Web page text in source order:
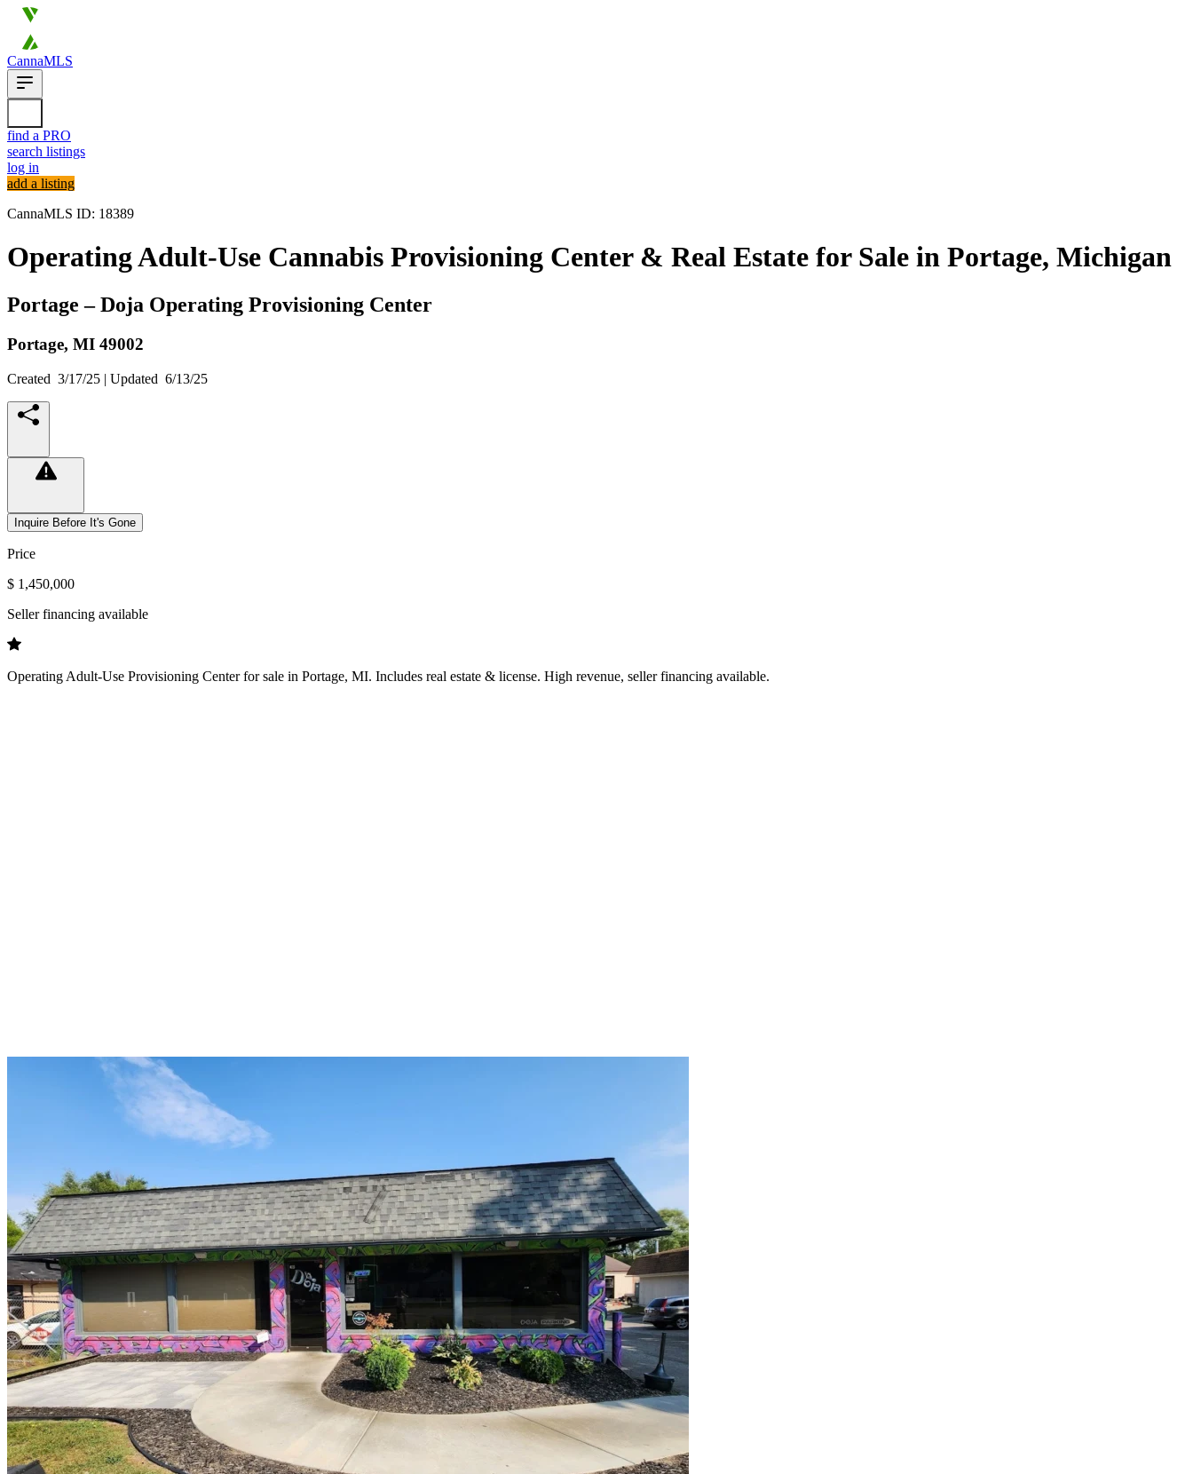
CannaMLS
find a PRO
search listings
log in
add a listing
CannaMLS ID: 18389
Operating Adult-Use Cannabis Provisioning Center & Real Estate for Sale in Portage, Michigan
Portage – Doja Operating Provisioning Center
Portage, MI 49002
Created 3/17/25 | Updated 6/13/25
Inquire Before It's Gone
Price
$ 1,450,000
Seller financing available
Operating Adult-Use Provisioning Center for sale in Portage, MI. Includes real estate & license. High revenue, seller financing available.